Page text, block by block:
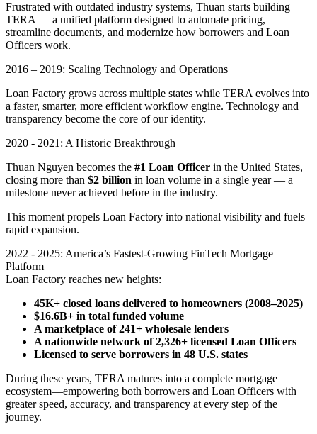
Frustrated with outdated industry systems, Thuan starts building
TERA — a unified platform designed to automate pricing,
streamline documents, and modernize how borrowers and Loan
Officers work.
2016 – 2019: Scaling Technology and Operations
Loan Factory grows across multiple states while TERA evolves into
a faster, smarter, more efficient workflow engine. Technology and
transparency become the core of our identity.
2020 - 2021: A Historic Breakthrough
Thuan Nguyen becomes the #1 Loan Officer in the United States,
closing more than $2 billion in loan volume in a single year — a
milestone never achieved before in the industry.
This moment propels Loan Factory into national visibility and fuels
rapid expansion.
2022 - 2025: America’s Fastest-Growing FinTech Mortgage
Platform
Loan Factory reaches new heights:
45K+ closed loans delivered to homeowners (2008–2025)
$16.6B+ in total funded volume
A marketplace of 241+ wholesale lenders
A nationwide network of 2,326+ licensed Loan Officers
Licensed to serve borrowers in 48 U.S. states
During these years, TERA matures into a complete mortgage
ecosystem—empowering both borrowers and Loan Officers with
greater speed, accuracy, and transparency at every step of the
journey.